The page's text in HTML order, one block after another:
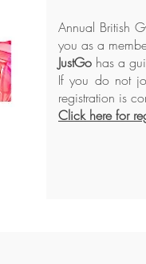
Annual British
you as a
JustGo has a
If you do not
registration is
Click here for